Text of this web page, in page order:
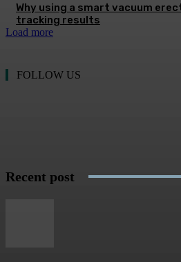
Why using a smart vacuum
tracking results
Load more
FOLLOW US
Recent post